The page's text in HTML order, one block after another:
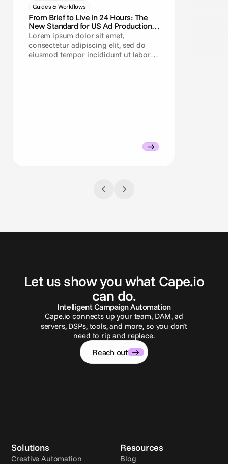
Guides & Workflows
From Brief to Live in 24 Hours: The
New Standard for US Ad Production
Teams
Lorem ipsum dolor sit amet,
consectetur adipiscing elit, sed do
eiusmod tempor incididunt ut labore
ch
Let us show you what Cape.io
can do.
Intelligent Campaign Automation
Cape.io connects up your team, DAM, ad
servers, DSPs, tools, and more, so you don’t
need to rip and replace.
Reach out
Solutions
Creative Automation
Resources
Blog